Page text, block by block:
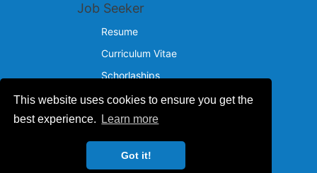
This website uses cookies to ensure you get the
best experience.
Learn more
Got it!
Job Seeker
Resume
Curriculum Vitae
Schorlaships
Reach Us
© 2024 - 2026
IncotelComputers